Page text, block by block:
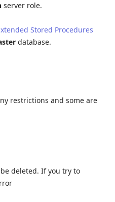
server role.
Stored Procedures
database.
restrictions and some are
deleted. If you try to